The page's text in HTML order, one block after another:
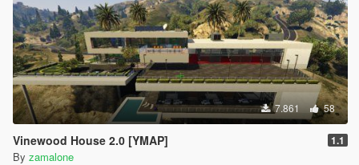
7.861 58
Vinewood House 2.0 [YMAP] 1.1
By zamalone